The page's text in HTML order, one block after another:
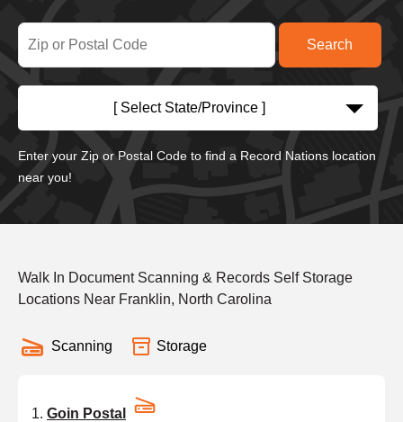
[ Select State/Province ]
Enter your Zip or Postal Code to find a Record Nations location
near you!
Walk In Document Scanning & Records Self Storage
Locations Near Franklin, North Carolina
Scanning Storage
Goin Postal